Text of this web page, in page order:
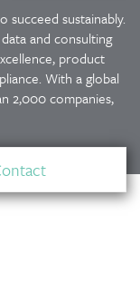
sustainably.
and consulting
product
With a global
2,000 companies,